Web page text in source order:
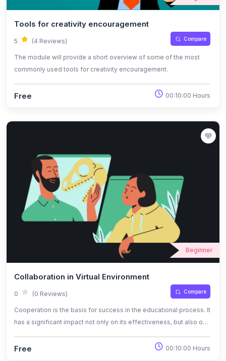
Tools for creativity encouragement
5 (4 Reviews) Compare
The module will provide a short overview of some of the most
commonly used tools for creativity encouragement.
Free 00:10:00 Hours
Beginner
Collaboration in Virtual Environment
0 (0 Reviews) Compare
Cooperation is the basis for success in the educational process. It
has a significant impact not only on its effectiveness, but also on
acquired knowledge and skills.
Free 00:10:00 Hours